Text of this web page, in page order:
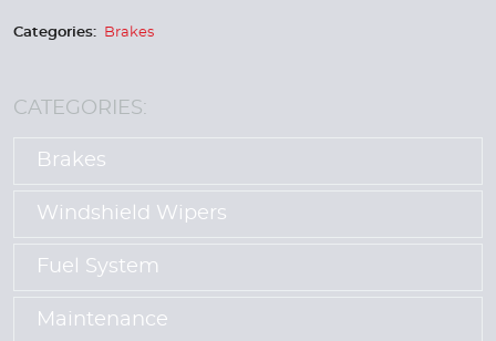
Categories: Brakes
CATEGORIES:
Brakes
Windshield Wipers
Fuel System
Maintenance